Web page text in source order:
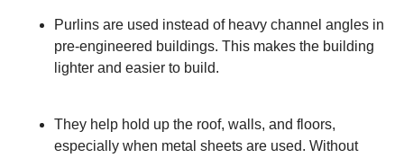
Purlins are used instead of heavy channel angles in
pre-engineered buildings. This makes the building
lighter and easier to build.
They help hold up the roof, walls, and floors,
especially when metal sheets are used. Without